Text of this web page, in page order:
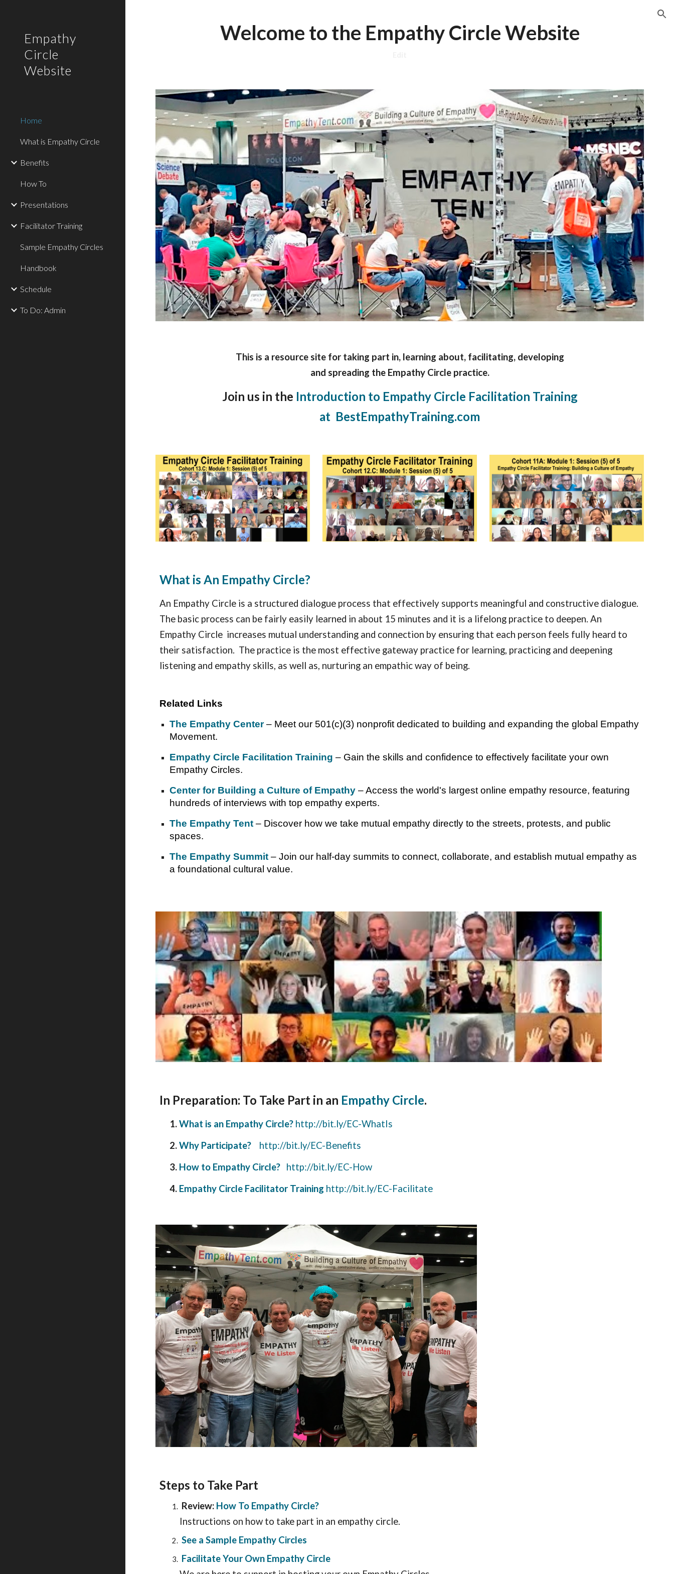
Empathy
Circle
Website
Home
What is Empathy Circle
Benefits
How To
Presentations
Facilitator Training
Sample Empathy Circles
Handbook
Schedule
To Do: Admin
Welcome to the Empathy CircleWebsite
This is a resource site for taking part in, learning about, facilitating, developing
and spreading the Empathy Circle practice.
Join us in the Introduction to Empathy Circle Facilitation Training
at BestEmpathyTraining.com
What is An Empathy Circle?
An Empathy Circle is a structured dialogue process that effectively supports meaningful and constructive dialogue.
The basic process can be fairly easily learned in about 15 minutes and it is a lifelong practice to deepen. An
Empathy Circle increases mutual understanding and connection by ensuring that each person feels fully heard to
their satisfaction. The practice is the most effective gateway practice for learning, practicing and deepening
listening and empathy skills, as well as, nurturing an empathic way of being.
Related Links
The Empathy Center– Meet our 501(c)(3) nonprofit dedicated to building and expanding the global Empathy
Movement.
Empathy Circle Facilitation Training – Gain the skills and confidence to effectively facilitate your own
Empathy Circles.
Center for Building a Culture of Empathy – Access the world's largest online empathy resource, featuring
hundreds of interviews with top empathy experts.
The Empathy Tent – Discover how we take mutual empathy directly to the streets, protests, and public
spaces.
The Empathy Summit – Join our half-day summits to connect, collaborate, and establish mutual empathy as
a foundational cultural value.
In Preparation: To Take Part in an Empathy Circle.
1. What is an Empathy Circle? http://bit.ly/EC-WhatIs
2.Why Participate?
http://bit.ly/EC-Benefits
3. How to Empathy Circle? http://bit.ly/EC-How
4. Empathy Circle Facilitator Training http://bit.ly/EC-Facilitate
Steps to Take Part
Review: How To Empathy Circle?
Instructions on how to take part in an empathy circle.
See a Sample Empathy Circles
Facilitate Your Own Empathy Circle